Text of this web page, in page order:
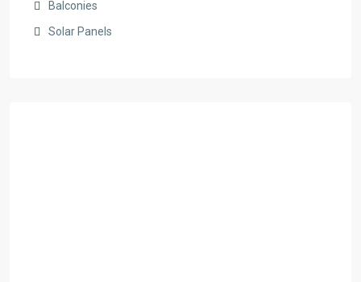
Balconies
Solar Panels